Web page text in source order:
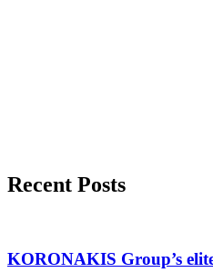
Recent Posts
KORONAKIS Group’s